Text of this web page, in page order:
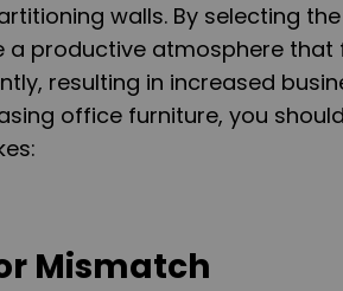
walls. By selecting
a productive atmosphere
resulting in increased
office furniture, you
Mismatch